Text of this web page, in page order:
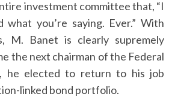
investment committee that, “I
what you’re saying. Ever.” With
M. Banet is clearly supremely
the next chairman of the Federal
he elected to return to his job
linked bond portfolio.